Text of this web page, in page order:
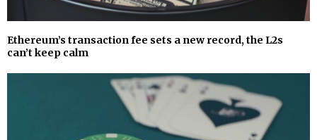
Ethereum’s transaction fee sets a new record, the L2s
can’t keep calm